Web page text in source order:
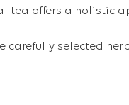
tea offers a holistic
carefully selected